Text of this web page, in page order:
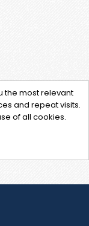
the most relevant
and repeat visits.
of all cookies.